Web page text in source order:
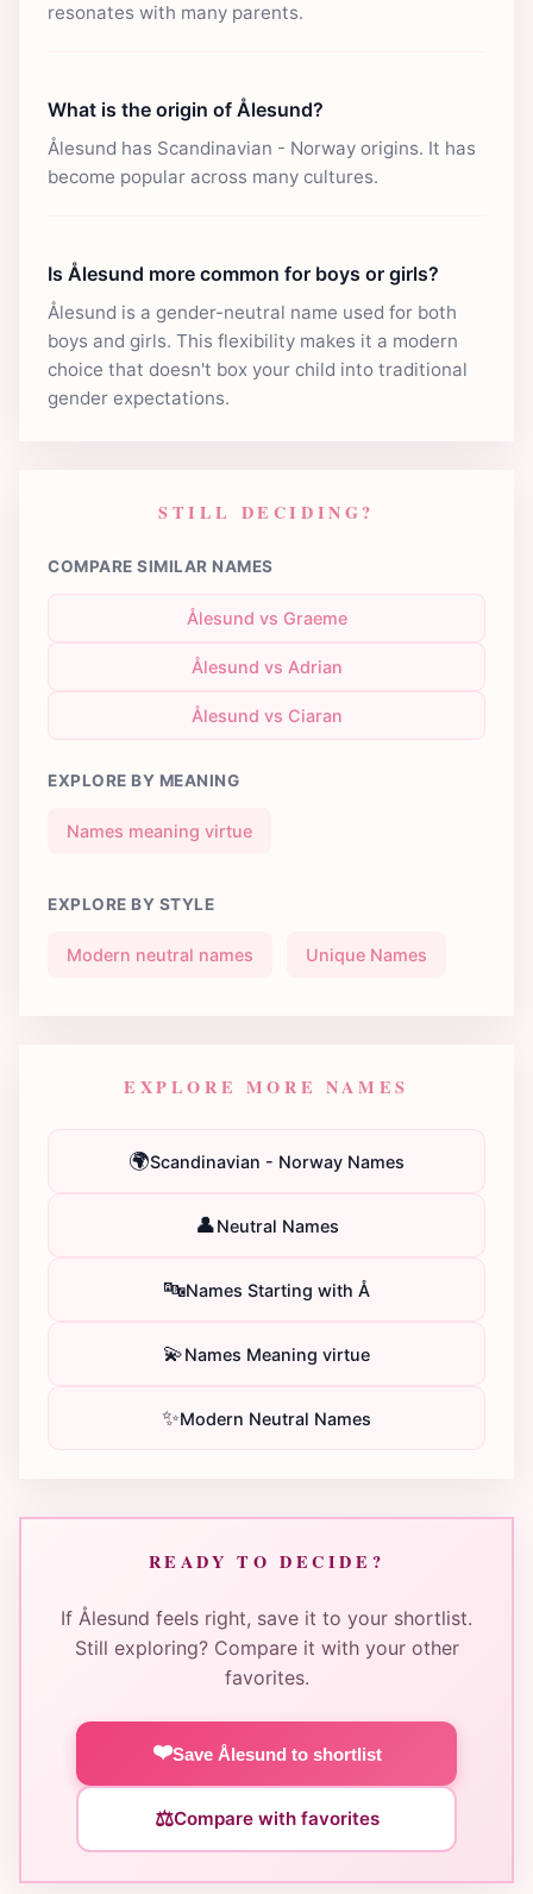
resonates with many parents.
What is the origin of Ålesund?
Ålesund has Scandinavian - Norway origins. It has
become popular across many cultures.
Is Ålesund more common for boys or girls?
Ålesund is a gender-neutral name used for both
boys and girls. This flexibility makes it a modern
choice that doesn't box your child into traditional
gender expectations.
STILL DECIDING?
COMPARE SIMILAR NAMES
Ålesund vs Graeme
Ålesund vs Adrian
Ålesund vs Ciaran
EXPLORE BY MEANING
Names meaning virtue
EXPLORE BY STYLE
Modern neutral names Unique Names
EXPLORE MORE NAMES
🌍Scandinavian - Norway Names
👤Neutral Names
🔤Names Starting with Å
💫Names Meaning virtue
✨Modern Neutral Names
READY TO DECIDE?
If Ålesund feels right, save it to your shortlist.
Still exploring? Compare it with your other
favorites.
❤️Save Ålesund to shortlist
⚖️Compare with favorites